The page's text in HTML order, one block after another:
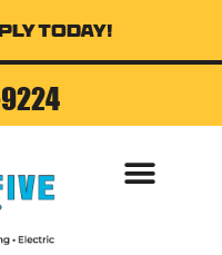
Today!